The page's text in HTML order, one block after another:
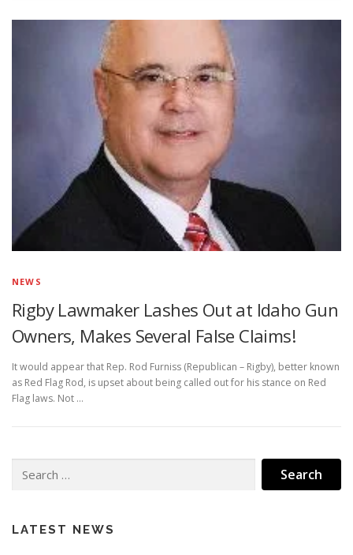
NEWS
Rigby Lawmaker Lashes Out at Idaho Gun
Owners, Makes Several False Claims!
It would appear that Rep. Rod Furniss (Republican – Rigby), better known
as Red Flag Rod, is upset about being called out for his stance on Red
Flag laws. Not …
for:
LATEST NEWS